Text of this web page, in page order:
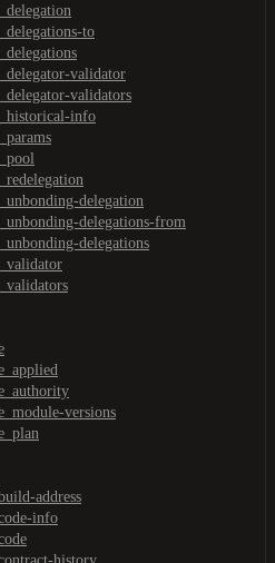
to
validator
validators
info
delegation
delegations-from
delegations
versions
address
info